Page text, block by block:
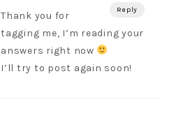
Reply
Thank you for
tagging me, I’m reading your
answers right now
I’ll try to post again soon!